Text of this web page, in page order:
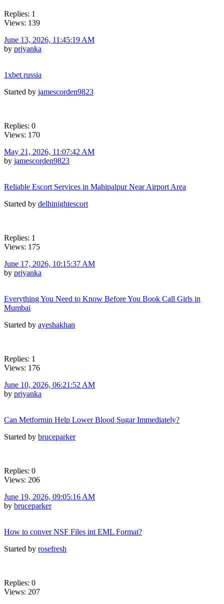
Replies: 1
Views: 139
June 13, 2026, 11:45:19 AM
by priyanka
1xbet russia
Started by jamescorden9823
Replies: 0
Views: 170
May 21, 2026, 11:07:42 AM
by jamescorden9823
Reliable Escort Services in Mahipalpur Near Airport Area
Started by delhinightescort
Replies: 1
Views: 175
June 17, 2026, 10:15:37 AM
by priyanka
Everything You Need to Know Before You Book Call Girls in
Mumbai
Started by ayeshakhan
Replies: 1
Views: 176
June 10, 2026, 06:21:52 AM
by priyanka
Can Metformin Help Lower Blood Sugar Immediately?
Started by bruceparker
Replies: 0
Views: 206
June 19, 2026, 09:05:16 AM
by bruceparker
How to conver NSF Files int EML Format?
Started by rosefresh
Replies: 0
Views: 207